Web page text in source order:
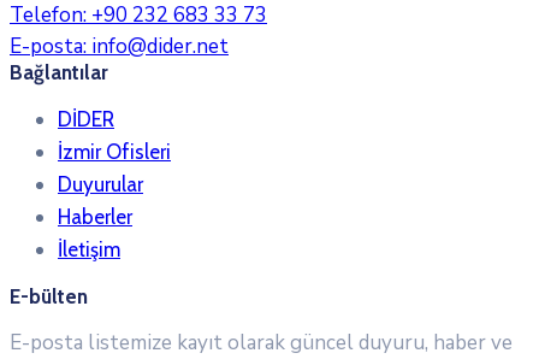
Telefon: +90 232 683 33 73
E-posta: info@dider.net
Bağlantılar
DİDER
İzmir Ofisleri
Duyurular
Haberler
İletişim
E-bülten
E-posta listemize kayıt olarak güncel duyuru, haber ve